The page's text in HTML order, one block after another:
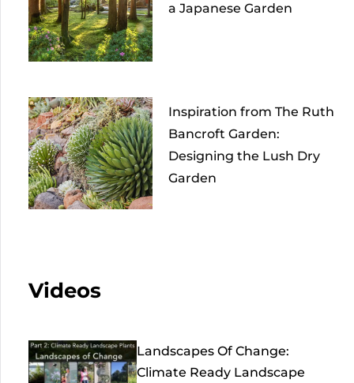
a Japanese Garden
Inspiration from The Ruth
Bancroft Garden:
Designing the Lush Dry
Garden
Videos
Landscapes Of Change:
Climate Ready Landscape